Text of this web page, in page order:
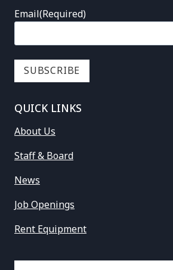
Email(Required)
QUICK LINKS
About Us
Staff & Board
News
Job Openings
Rent Equipment